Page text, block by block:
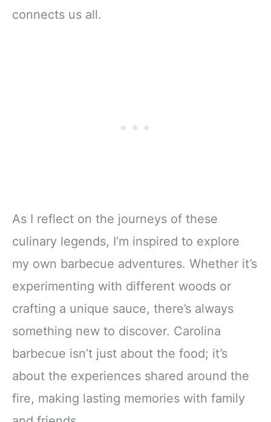
connects us all.
As I reflect on the journeys of these
culinary legends, I’m inspired to explore
my own barbecue adventures. Whether it’s
experimenting with different woods or
crafting a unique sauce, there’s always
something new to discover. Carolina
barbecue isn’t just about the food; it’s
about the experiences shared around the
fire, making lasting memories with family